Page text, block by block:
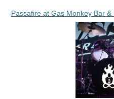
Passafire at Gas Monkey Bar &